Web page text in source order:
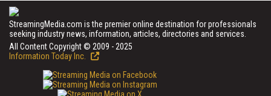
StreamingMedia.com is the premier online destination for professionals
seeking industry news, information, articles, directories and services.
All Content Copyright © 2009 - 2025
Information Today Inc.